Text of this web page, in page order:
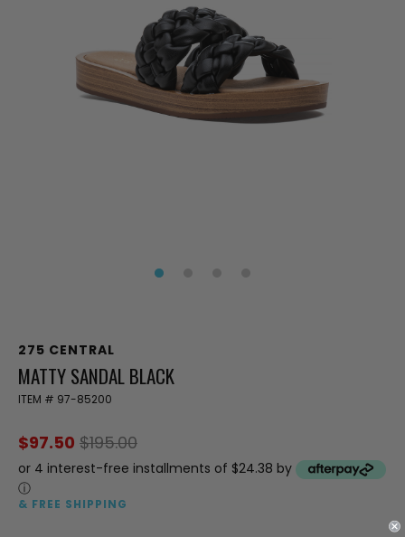
275 CENTRAL
MATTY SANDAL BLACK
ITEM # 97-85200
$97.50 $195.00
or 4 interest-free installments of $24.38 by
ⓘ
& FREE SHIPPING